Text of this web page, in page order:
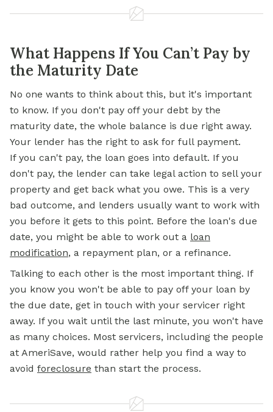
What Happens If You Can’t Pay by
the Maturity Date
No one wants to think about this, but it's important
to know. If you don't pay off your debt by the
maturity date, the whole balance is due right away.
Your lender has the right to ask for full payment.
If you can't pay, the loan goes into default. If you
don't pay, the lender can take legal action to sell your
property and get back what you owe. This is a very
bad outcome, and lenders usually want to work with
you before it gets to this point. Before the loan's due
date, you might be able to work out a loan
modification, a repayment plan, or a refinance.
Talking to each other is the most important thing. If
you know you won't be able to pay off your loan by
the due date, get in touch with your servicer right
away. If you wait until the last minute, you won't have
as many choices. Most servicers, including the people
at AmeriSave, would rather help you find a way to
avoid foreclosure than start the process.